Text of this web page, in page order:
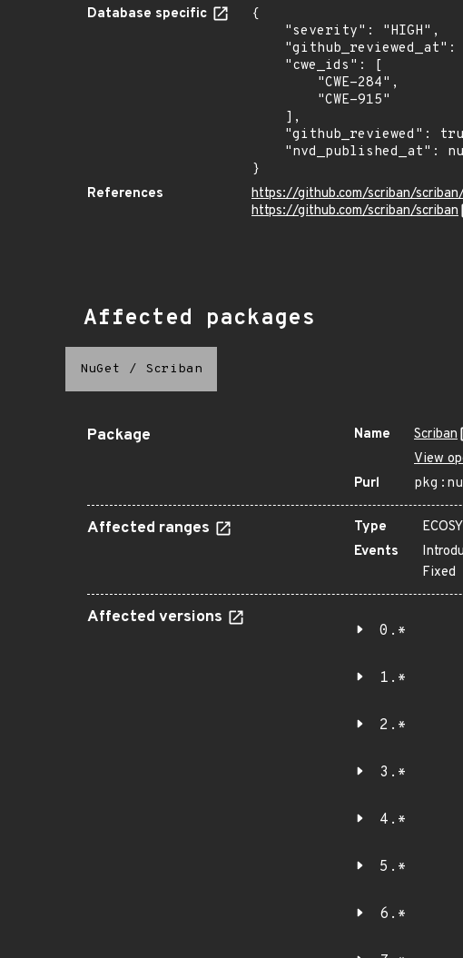
Database specific
{
}
References
https://github.com/scriban/
https://github.com/scriban/scriban
Affected packages
NuGet / Scriban
Package Name
Scriban
View
Purl
Affected ranges Type
Events
Fixed
Affected versions
0.*
1.*
2.*
3.*
4.*
5.*
6.*